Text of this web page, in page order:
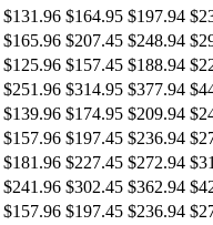
$131.96 $164.95 $197.94
$165.96 $207.45 $248.94
$125.96 $157.45 $188.94
$251.96 $314.95 $377.94
$139.96 $174.95 $209.94
$157.96 $197.45 $236.94
$181.96 $227.45 $272.94
$241.96 $302.45 $362.94
$157.96 $197.45 $236.94